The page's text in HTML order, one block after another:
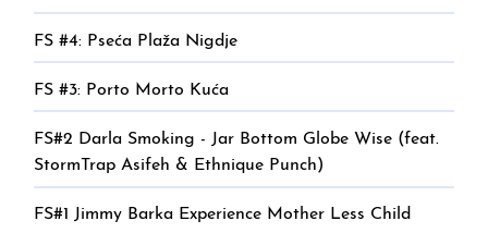
FS #4: Pseća Plaža Nigdje
FS #3: Porto Morto Kuća
FS#2 Darla Smoking - Jar Bottom Globe Wise (feat.
StormTrap Asifeh & Ethnique Punch)
FS#1 Jimmy Barka Experience Mother Less Child